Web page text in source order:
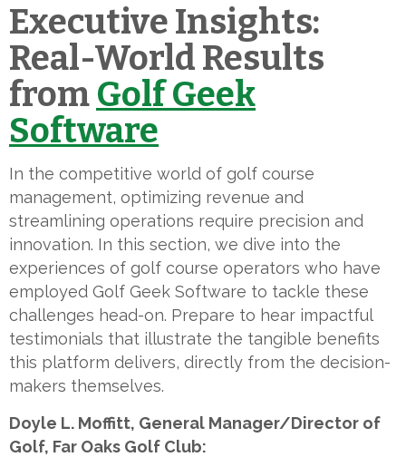
Executive Insights:
Real-World Results
fromGolf Geek
Software
In the competitive world of golf course
management, optimizing revenue and
streamlining operations require precision and
innovation. In this section, we dive into the
experiences of golf course operators who have
employed Golf Geek Software to tackle these
challenges head-on. Prepare to hear impactful
testimonials that illustrate the tangible benefits
this platform delivers, directly from the decision-
makers themselves.
Doyle L. Moffitt, General Manager/Director of
Golf, Far Oaks Golf Club: